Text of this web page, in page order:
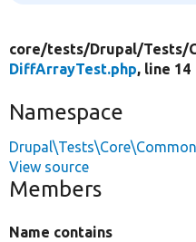
core/tests/Drupal/Tests/
DiffArrayTest.php, line 14
Namespace
Drupal\Tests\Core\Common
View source
Members
Name contains